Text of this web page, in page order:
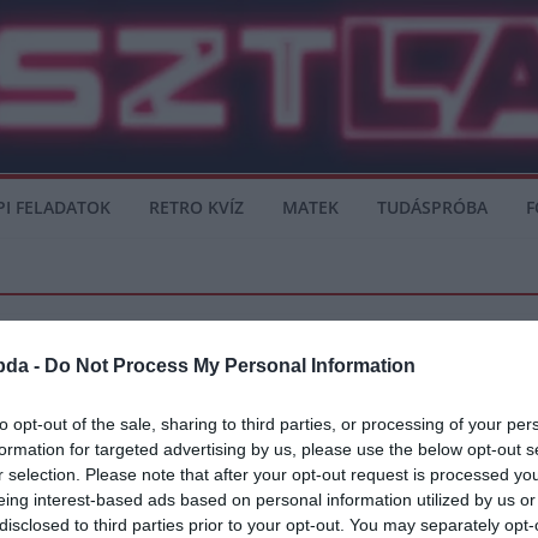
- Do Not Process My Personal Information
opt-out of the sale, sharing to third parties, or processing of your
for targeted advertising by us, please use the below opt-out
selection. Please note that after your opt-out request is processed
interest-based ads based on personal information utilized by us
to third parties prior to your opt-out. You may separately
FELADATOK RETRO KVÍZ MATEK TUDÁSPRÓBA
SERIE A
lehet, helyére Aubameyang érkezhet
abban az esetben, ha Lautaro Martinez elhagyja a klubot. Az argentin